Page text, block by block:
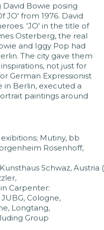
Bowie posing
JO' from 1976. David
'JO' in the title of
Osterberg, the real
and Iggy Pop had
The city gave them
not just for
German Expressionist
in Berlin, executed a
paintings around
Mutiny, bb
Rosenhoff,
Schwaz, Austria
Carpenter:
Cologne,
Longtang,
Group